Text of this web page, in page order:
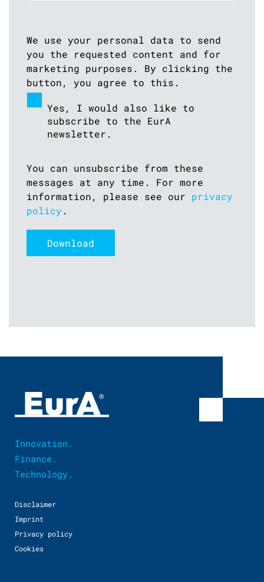
We use your personal data to send
you the requested content and for
marketing purposes. By clicking the
button, you agree to this.
Yes, I would also like to
subscribe to the EurA
newsletter.
You can unsubscribe from these
messages at any time. For more
information, please see our privacy
policy .
Innovation.
Finance.
Technology.
Disclaimer
Imprint
Privacy policy
Cookies